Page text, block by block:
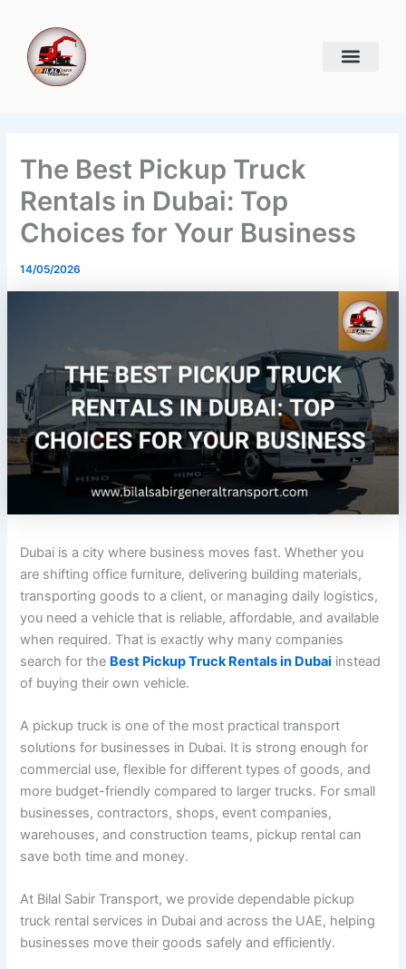
content
The Best Pickup Truck
Rentals in Dubai: Top
Choices for Your Business
14/05/2026
Dubai is a city where business moves fast. Whether you
are shifting office furniture, delivering building materials,
transporting goods to a client, or managing daily logistics,
you need a vehicle that is reliable, affordable, and available
when required. That is exactly why many companies
search for the Best Pickup Truck Rentals in Dubai instead
of buying their own vehicle.
A pickup truck is one of the most practical transport
solutions for businesses in Dubai. It is strong enough for
commercial use, flexible for different types of goods, and
more budget-friendly compared to larger trucks. For small
businesses, contractors, shops, event companies,
warehouses, and construction teams, pickup rental can
save both time and money.
At Bilal Sabir Transport, we provide dependable pickup
truck rental services in Dubai and across the UAE, helping
businesses move their goods safely and efficiently.